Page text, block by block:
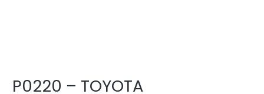
P0220 – TOYOTA
navigation